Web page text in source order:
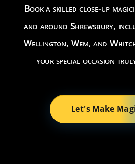
Book a skilled close-up
and around Shrewsbury,
Wellington, Wem, and
your special occasion
Let's Make